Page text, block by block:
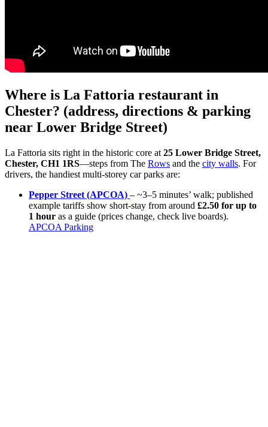
Where is La Fattoria restaurant in
Chester? (address, directions & parking
near Lower Bridge Street)
La Fattoria sits right in the historic core at 25 Lower Bridge Street,
Chester, CH1 1RS—steps from The Rows and the city walls. For
drivers, the handiest multi-storey car parks are:
Pepper Street (APCOA) – ~3–5 minutes’ walk; published
example tariffs show short-stay from around £2.50 for up to
1 hour as a guide (prices change, check live boards).
APCOA Parking